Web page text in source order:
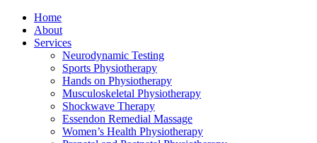
Home
About
Services
Neurodynamic Testing
Sports Physiotherapy
Hands on Physiotherapy
Musculoskeletal Physiotherapy
Shockwave Therapy
Essendon Remedial Massage
Women’s Health Physiotherapy